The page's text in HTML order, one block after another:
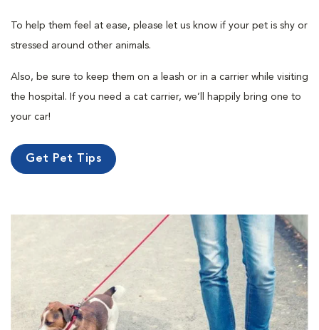
To help them feel at ease, please let us know if your pet is shy or
stressed around other animals.
Also, be sure to keep them on a leash or in a carrier while visiting
the hospital. If you need a cat carrier, we’ll happily bring one to
your car!
Get Pet Tips